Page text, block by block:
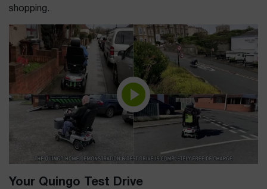
shopping.
Your Quingo Test Drive